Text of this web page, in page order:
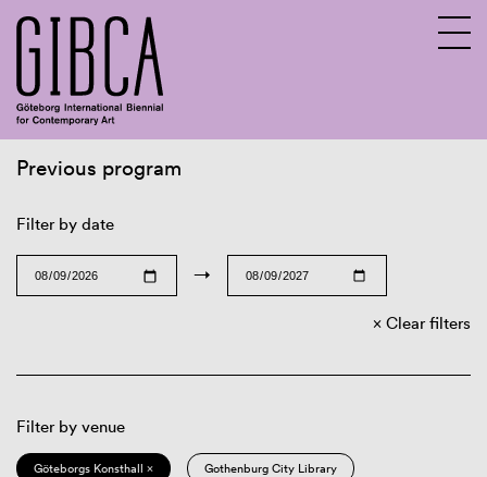
Previous program
Filter by date
→
Clear filters
Filter by venue
Göteborgs Konsthall × Gothenburg City Library